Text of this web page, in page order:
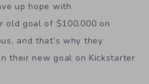
up hope with
old goal of $100,000 on
and that’s why they
their new goal on Kickstarter